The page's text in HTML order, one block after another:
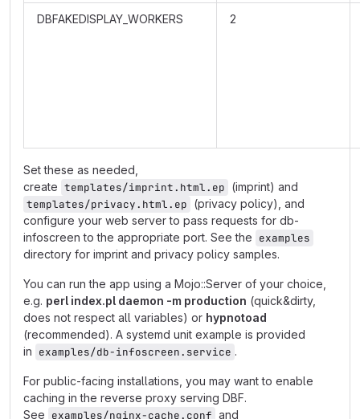
DBFAKEDISPLAY_WORKERS 2
Set these as needed,
create templates/imprint.html.ep (imprint) and
templates/privacy.html.ep (privacy policy), and
configure your web server to pass requests for db-
infoscreen to the appropriate port. See the examples
directory for imprint and privacy policy samples.
You can run the app using a Mojo::Server of your choice,
e.g. perl index.pl daemon -m production (quick&dirty,
does not respect all variables) or hypnotoad
(recommended). A systemd unit example is provided
in examples/db-infoscreen.service .
For public-facing installations, you may want to enable
caching in the reverse proxy serving DBF.
See examples/nginx-cache.conf and